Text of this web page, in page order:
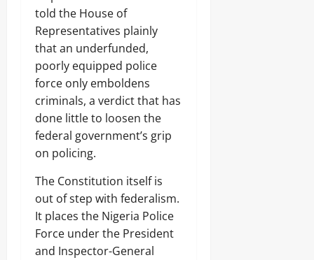
told the House of
Representatives plainly
that an underfunded,
poorly equipped police
force only emboldens
criminals, a verdict that has
done little to loosen the
federal government’s grip
on policing.
The Constitution itself is
out of step with federalism.
It places the Nigeria Police
Force under the President
and Inspector-General